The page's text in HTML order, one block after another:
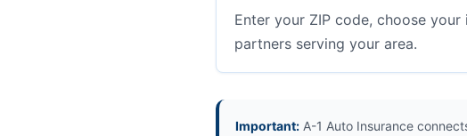
Enter your ZIP code, choose
partners serving your area.
Important: A-1 Auto Insurance